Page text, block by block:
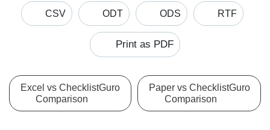
CSV ODT ODS RTF
Print as PDF
Excel vs ChecklistGuro
Comparison
Paper vs ChecklistGuro
Comparison